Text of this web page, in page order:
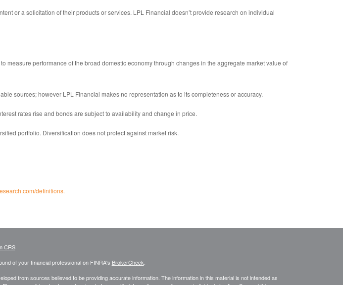
or a solicitation of their products or services. LPL Financial doesn’t provide research on individual
measure performance of the broad domestic economy through changes in the aggregate market value of
sources; however LPL Financial makes no representation as to its completeness or accuracy.
rates rise and bonds are subject to availability and change in price.
portfolio. Diversification does not protect against market risk.
definitions.
CRS
of your financial professional on FINRA's BrokerCheck
from sources believed to be providing accurate information. The information in this material is not intended as